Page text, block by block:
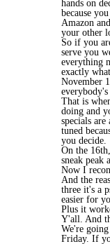
hands on
because
Amazon
your other
So if you
serve you
everything
exactly
November
That is
doing and
specials are
tuned
you decide.
On the
sneak peak
Now I
And the
three it's a
easier for
Plus it
Y'all. And
We're
Friday. If